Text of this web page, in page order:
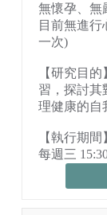
無懷孕、無
目前無進
一次)
【研究目
習，探討其
理健康的自
【執行期
每週三